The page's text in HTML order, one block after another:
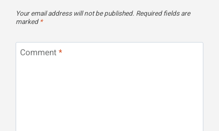
Your email address will not be published. Required fields are
marked *
Comment *